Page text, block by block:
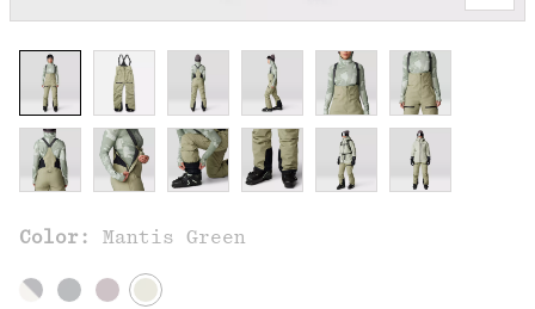
Color: Mantis Green